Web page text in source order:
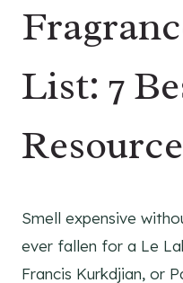
List: 7
Smell expensive
ever fallen for a Le
Francis Kurkdjian, or